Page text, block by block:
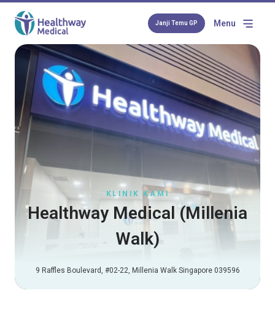
Janji Temu GP Menu
KLINIK KAMI
Healthway Medical (Millenia
Walk)
9 Raffles Boulevard, #02-22, Millenia Walk Singapore 039596